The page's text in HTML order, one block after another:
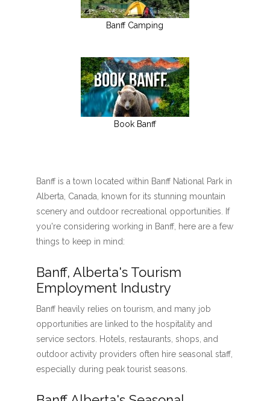
Banff Camping
Book Banff
Banff is a town located within Banff National Park in
Alberta, Canada, known for its stunning mountain
scenery and outdoor recreational opportunities. If
you're considering working in Banff, here are a few
things to keep in mind:
Banff, Alberta's Tourism
Employment Industry
Banff heavily relies on tourism, and many job
opportunities are linked to the hospitality and
service sectors. Hotels, restaurants, shops, and
outdoor activity providers often hire seasonal staff,
especially during peak tourist seasons.